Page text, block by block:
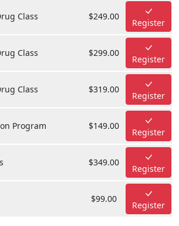
Class $249.00
Register
Class $299.00
Register
Class $319.00
Register
Program $149.00
Register
$349.00
Register
$99.00
Register